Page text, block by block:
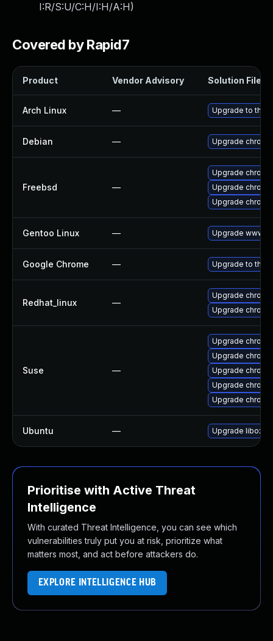
I:R/S:U/C:H/I:H/A:H)
Covered by Rapid7
Product Vendor Advisory Solution File
Arch Linux — Upgrade to the
Debian — Upgrade
Freebsd —
Upgrade
Upgrade
Upgrade
Gentoo Linux — Upgrade www-
Google Chrome — Upgrade to the
Redhat_linux —
Upgrade
Upgrade
Suse —
Upgrade
Upgrade
Upgrade
Upgrade
Upgrade
Ubuntu — Upgrade
Prioritise with Active Threat
Intelligence
With curated Threat Intelligence, you can see which
vulnerabilities truly put you at risk, prioritize what
matters most, and act before attackers do.
EXPLORE INTELLIGENCE HUB